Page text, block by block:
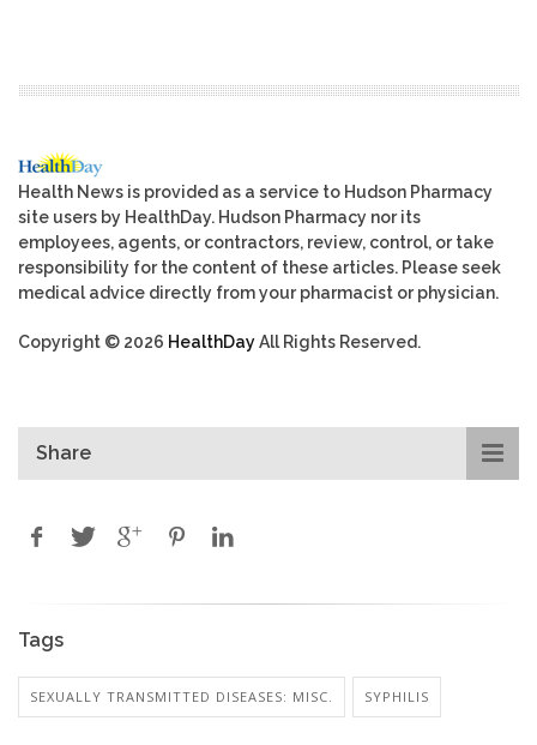
Health News is provided as a service to Hudson Pharmacy
site users by HealthDay. Hudson Pharmacy nor its
employees, agents, or contractors, review, control, or take
responsibility for the content of these articles. Please seek
medical advice directly from your pharmacist or physician.
Copyright © 2026 HealthDayAll Rights Reserved.
Share
Tags
SEXUALLY TRANSMITTED DISEASES: MISC. SYPHILIS